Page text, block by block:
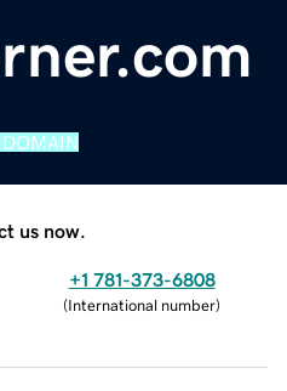
us now.
+1 781-373-6808
(International number)